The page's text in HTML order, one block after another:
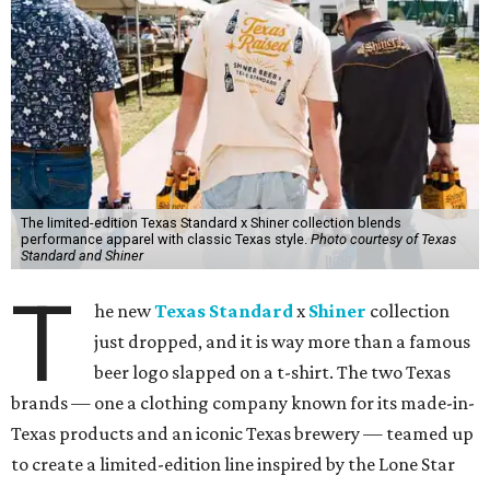
The limited-edition Texas Standard x Shiner collection blends
performance apparel with classic Texas style.Photo courtesy of Texas
Standard and Shiner
T he newTexas Standardx Shiner collection
just dropped, and it is way more than a famous
beer logo slapped on a t-shirt. The two Texas
brands — one a clothing company known for its made-in-
Texas products and an iconic Texas brewery — teamed up
to create a limited-edition line inspired by the Lone Star